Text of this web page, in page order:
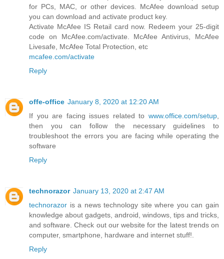
for PCs, MAC, or other devices. McAfee download setup
you can download and activate product key.
Activate McAfee IS Retail card now. Redeem your 25-digit
code on McAfee.com/activate. McAfee Antivirus, McAfee
Livesafe, McAfee Total Protection, etc
mcafee.com/activate
Reply
offe-office January 8, 2020 at 12:20 AM
If you are facing issues related to www.office.com/setup
then you can follow the necessary guidelines to
troubleshoot the errors you are facing while operating the
software
Reply
technorazor January 13, 2020 at 2:47 AM
technorazor is a news technology site where you can gain
knowledge about gadgets, android, windows, tips and tricks,
and software. Check out our website for the latest trends on
computer, smartphone, hardware and internet stuff!.
Reply